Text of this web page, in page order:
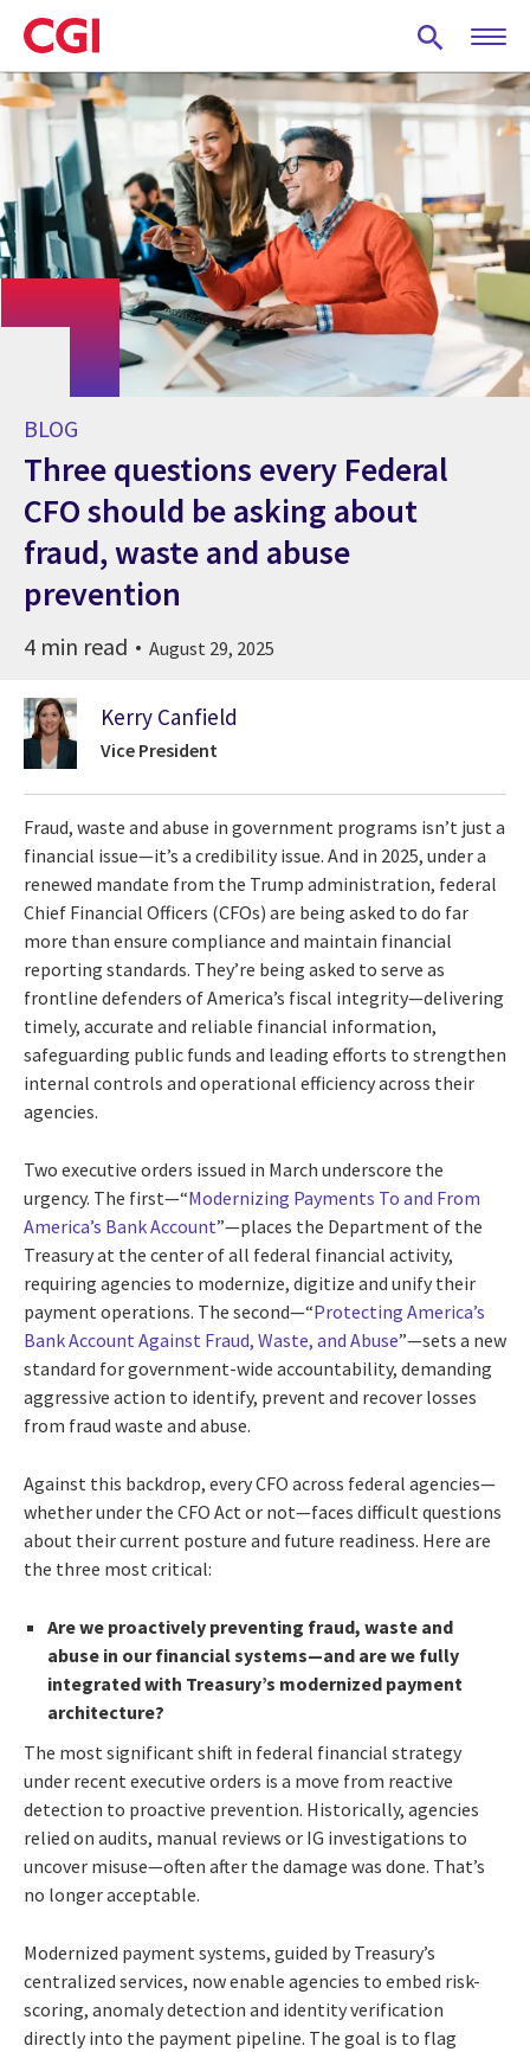
Skip
to
main
content
BLOG
Three questions every Federal
CFO should be asking about
fraud, waste and abuse
prevention
4 min read August 29, 2025
Kerry Canfield
Vice President
Fraud, waste and abuse in government programs isn’t just a
financial issue—it’s a credibility issue. And in 2025, under a
renewed mandate from the Trump administration, federal
Chief Financial Officers (CFOs) are being asked to do far
more than ensure compliance and maintain financial
reporting standards. They’re being asked to serve as
frontline defenders of America’s fiscal integrity—delivering
timely, accurate and reliable financial information,
safeguarding public funds and leading efforts to strengthen
internal controls and operational efficiency across their
agencies.
Two executive orders issued in March underscore the
urgency. The first—“Modernizing Payments To and From
America’s Bank Account”—places the Department of the
Treasury at the center of all federal financial activity,
requiring agencies to modernize, digitize and unify their
payment operations. The second—“Protecting America’s
Bank Account Against Fraud, Waste, and Abuse”—sets a new
standard for government-wide accountability, demanding
aggressive action to identify, prevent and recover losses
from fraud waste and abuse.
Against this backdrop, every CFO across federal agencies—
whether under the CFO Act or not—faces difficult questions
about their current posture and future readiness. Here are
the three most critical:
Are we proactively preventing fraud, waste and
abuse in our financial systems—and are we fully
integrated with Treasury’s modernized payment
architecture?
The most significant shift in federal financial strategy
under recent executive orders is a move from reactive
detection to proactive prevention. Historically, agencies
relied on audits, manual reviews or IG investigations to
uncover misuse—often after the damage was done. That’s
no longer acceptable.
Modernized payment systems, guided by Treasury’s
centralized services, now enable agencies to embed risk-
scoring, anomaly detection and identity verification
directly into the payment pipeline. The goal is to flag